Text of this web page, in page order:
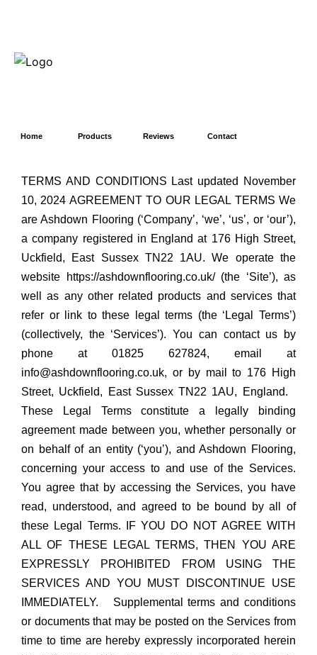
Home Products Reviews Contact
TERMS AND CONDITIONS Last updated November
10, 2024 AGREEMENT TO OUR LEGAL TERMS We
are Ashdown Flooring (‘Company’, ‘we’, ‘us’, or ‘our’),
a company registered in England at 176 High Street,
Uckfield, East Sussex TN22 1AU. We operate the
website https://ashdownflooring.co.uk/ (the ‘Site’), as
well as any other related products and services that
refer or link to these legal terms (the ‘Legal Terms’)
(collectively, the ‘Services’). You can contact us by
phone at 01825 627824, email at
info@ashdownflooring.co.uk, or by mail to 176 High
Street, Uckfield, East Sussex TN22 1AU, England.
These Legal Terms constitute a legally binding
agreement made between you, whether personally or
on behalf of an entity (‘you’), and Ashdown Flooring,
concerning your access to and use of the Services.
You agree that by accessing the Services, you have
read, understood, and agreed to be bound by all of
these Legal Terms. IF YOU DO NOT AGREE WITH
ALL OF THESE LEGAL TERMS, THEN YOU ARE
EXPRESSLY PROHIBITED FROM USING THE
SERVICES AND YOU MUST DISCONTINUE USE
IMMEDIATELY. Supplemental terms and conditions
or documents that may be posted on the Services from
time to time are hereby expressly incorporated herein